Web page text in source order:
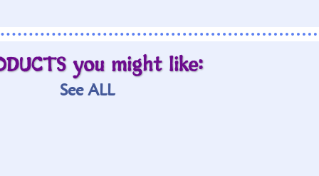
you might like:
See ALL